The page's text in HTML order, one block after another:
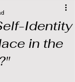
Identity
in the